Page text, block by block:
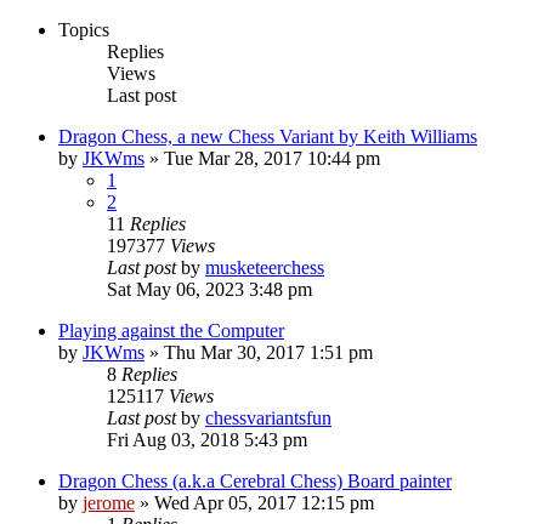
Topics
Replies
Views
Last post
Dragon Chess, a new Chess Variant by Keith Williams
by JKWms » Tue Mar 28, 2017 10:44 pm
1
2
11 Replies
197377 Views
Last postby musketeerchess
Sat May 06, 2023 3:48 pm
Playing against the Computer
by JKWms » Thu Mar 30, 2017 1:51 pm
8 Replies
125117 Views
Last postby chessvariantsfun
Fri Aug 03, 2018 5:43 pm
Dragon Chess (a.k.a Cerebral Chess) Board painter
by jerome » Wed Apr 05, 2017 12:15 pm